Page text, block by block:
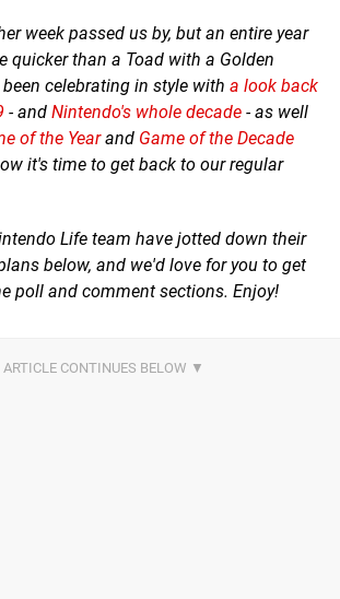
week passed us by, but an entire year
quicker than a Toad with a Golden
celebrating in style with a look back
- and Nintendo's whole decade - as well
of the Yearand Game of the Decade
it's time to get back to our regular
Life team have jotted down their
below, and we'd love for you to get
poll and comment sections. Enjoy!